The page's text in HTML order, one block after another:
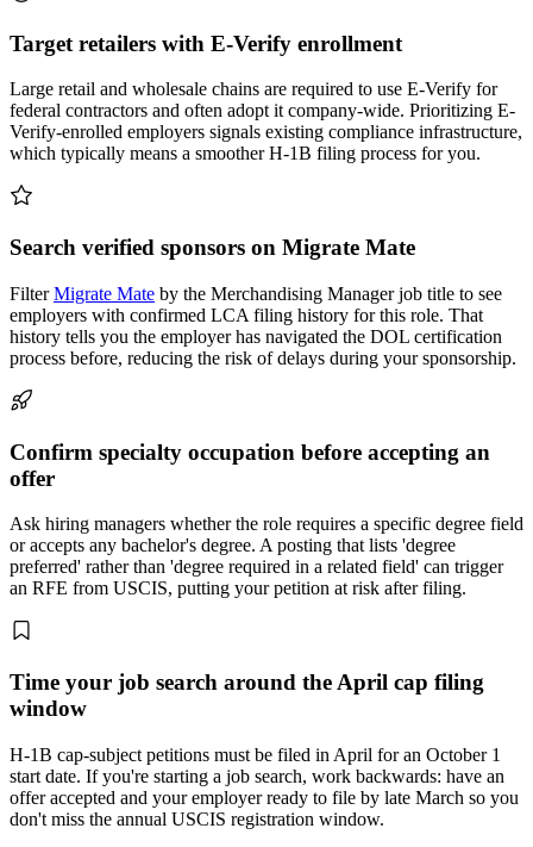
Target retailers with E-Verify enrollment
Large retail and wholesale chains are required to use E-Verify for
federal contractors and often adopt it company-wide. Prioritizing E-
Verify-enrolled employers signals existing compliance infrastructure,
which typically means a smoother H-1B filing process for you.
Search verified sponsors on Migrate Mate
FilterMigrate Mate by the Merchandising Manager job title to see
employers with confirmed LCA filing history for this role. That
history tells you the employer has navigated the DOL certification
process before, reducing the risk of delays during your sponsorship.
Confirm specialty occupation before accepting an
offer
Ask hiring managers whether the role requires a specific degree field
or accepts any bachelor's degree. A posting that lists 'degree
preferred' rather than 'degree required in a related field' can trigger
an RFE from USCIS, putting your petition at risk after filing.
Time your job search around the April cap filing
window
H-1B cap-subject petitions must be filed in April for an October 1
start date. If you're starting a job search, work backwards: have an
offer accepted and your employer ready to file by late March so you
don't miss the annual USCIS registration window.